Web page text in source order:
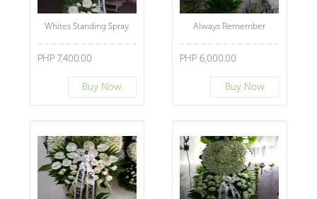
Whites Standing Spray
PHP 7,400.00
Buy Now
Always Remember
PHP 6,000.00
Buy Now